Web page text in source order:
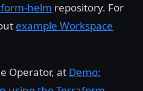
helm repository. For
example Workspace
Operator, at Demo: